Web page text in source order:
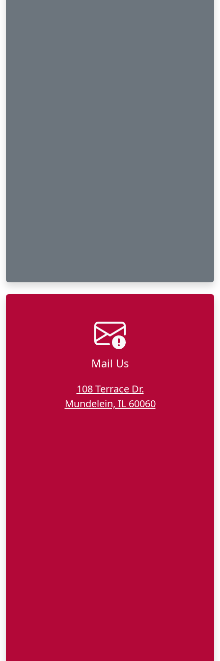
Mail Us
108 Terrace Dr.
Mundelein, IL 60060